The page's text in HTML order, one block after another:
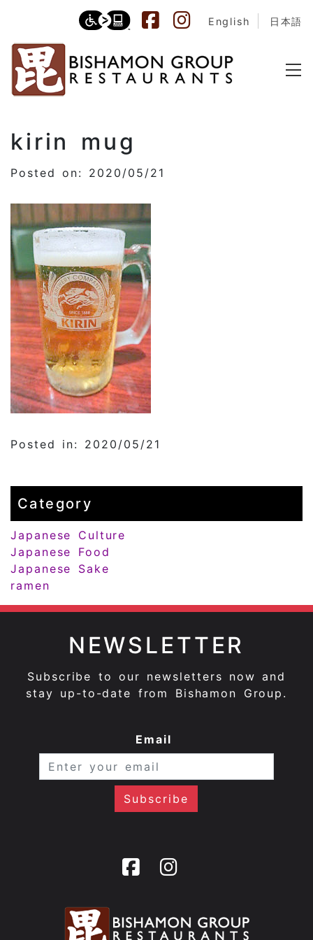
English 日本語
kirin mug
Posted on: 2020/05/21
Posted in: 2020/05/21
Category
Japanese Culture
Japanese Food
Japanese Sake
ramen
NEWSLETTER
Subscribe to our newsletters now and
stay up-to-date from Bishamon Group.
Email